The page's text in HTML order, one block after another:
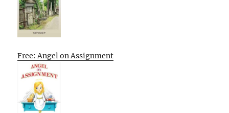
Free: Angel on Assignment